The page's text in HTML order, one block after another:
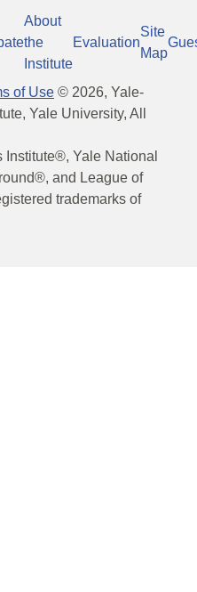
About
the
Institute
Evaluation
Site
Map
of Use © 2026, Yale-
Yale University, All
Yale National
and League of
trademarks of